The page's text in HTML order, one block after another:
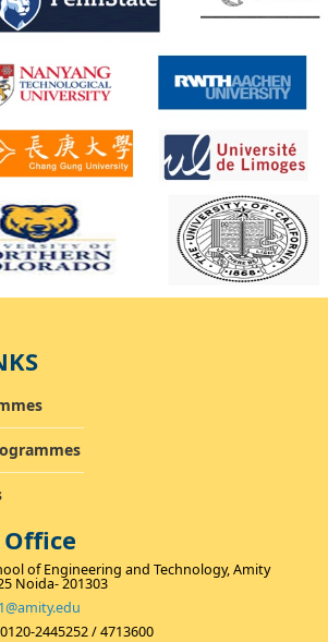
of Engineering and Technology, Amity
Noida- 201303
2445252 / 4713600